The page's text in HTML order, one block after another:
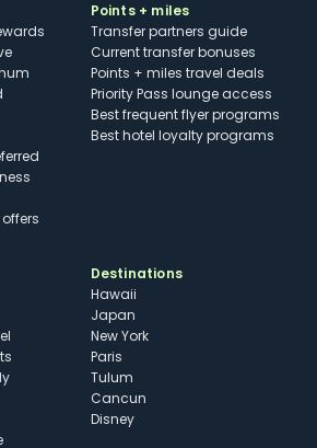
Points + miles
Transfer partners guide
Current transfer bonuses
Points + miles travel deals
Priority Pass lounge access
Best frequent flyer programs
Best hotel loyalty programs
Destinations
Hawaii
Japan
New York
Paris
Tulum
Cancun
Disney